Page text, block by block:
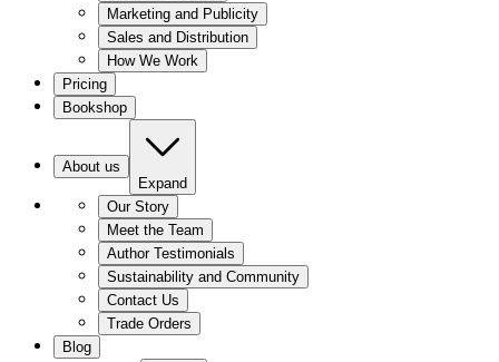
Marketing and Publicity
Sales and Distribution
How We Work
Pricing
Bookshop
About us
Expand
Our Story
Meet the Team
Author Testimonials
Sustainability and Community
Contact Us
Trade Orders
Blog